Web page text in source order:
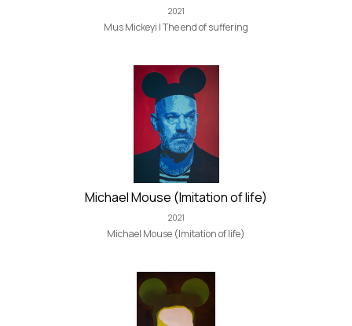
2021
Mus Mickeyi | The end of suffering
Michael Mouse (Imitation of life)
2021
Michael Mouse (Imitation of life)